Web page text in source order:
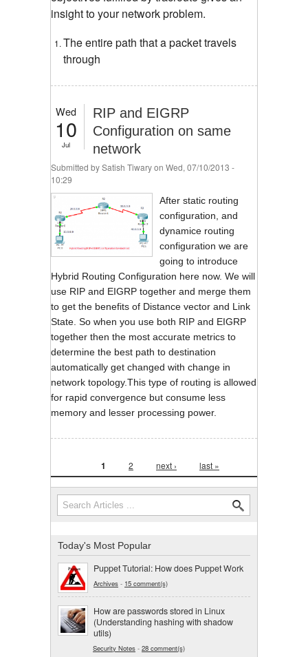
insight to your network problem.
The entire path that a packet travels
through
Wed
10
Jul
RIP and EIGRP
Configuration on same
network
Submitted bySatish Tiwaryon Wed, 07/10/2013 -
10:29
After static routing
configuration, and
dynamice routing
configuration we are
going to introduce
Hybrid Routing Configuration here now. We will
use RIP and EIGRP together and merge them
to get the benefits of Distance vector and Link
State. So when you use both RIP and EIGRP
together then the most accurate metrics to
determine the best path to destination
automatically get changed with change in
network topology.This type of routing is allowed
for rapid convergence but consume less
memory and lesser processing power.
1 2 next › last »
Search form
Search
Today's Most Popular
Puppet Tutorial: How does Puppet Work
Archives - 15 comment(s)
How are passwords stored in Linux
(Understanding hashing with shadow
utils)
Security Notes - 28 comment(s)